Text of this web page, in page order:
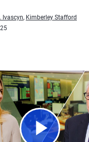
Ivascyn, Kimberley Stafford